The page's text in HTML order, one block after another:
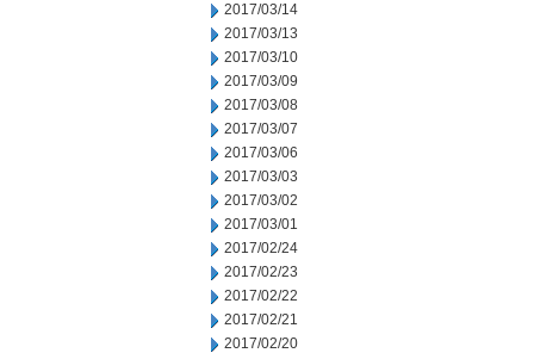
2017/03/14
2017/03/13
2017/03/10
2017/03/09
2017/03/08
2017/03/07
2017/03/06
2017/03/03
2017/03/02
2017/03/01
2017/02/24
2017/02/23
2017/02/22
2017/02/21
2017/02/20